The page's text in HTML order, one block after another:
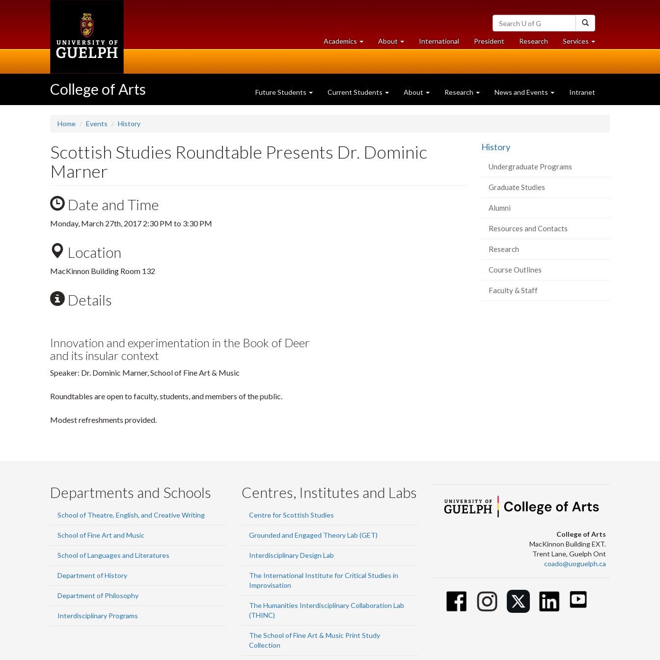
Search
University
of
Guelph
Academics at
University
About University
of
International President Researchat
University
Services at
University
College of Arts Future Students Current Students About Research News and Events Intranet
Home Events History
Scottish Studies Roundtable Presents Dr. Dominic
Marner
Date and Time
Monday, March 27th, 2017 2:30 PM to 3:30 PM
Location
MacKinnon Building Room 132
Details
Innovation and experimentation in the Book of Deer
and its insular context
Speaker: Dr. Dominic Marner, School of Fine Art & Music
Roundtables are open to faculty, students, and members of the public.
Modest refreshments provided.
History
Undergraduate Programs
Graduate Studies
Alumni
Resources and Contacts
Research
Course Outlines
Faculty & Staff
Departments and Schools
School of Theatre, English, and Creative Writing
School of Fine Art and Music
School of Languages and Literatures
Department of History
Department of Philosophy
Interdisciplinary Programs
Centres, Institutes and Labs
Centre for Scottish Studies
Grounded and Engaged Theory Lab (GET)
Interdisciplinary Design Lab
The International Institute for Critical Studies in
Improvisation
The Humanities Interdisciplinary Collaboration Lab
(THINC)
The School of Fine Art & Music Print Study
Collection
College of Arts
MacKinnon Building EXT.
Trent Lane, Guelph Ont
coado@uoguelph.ca